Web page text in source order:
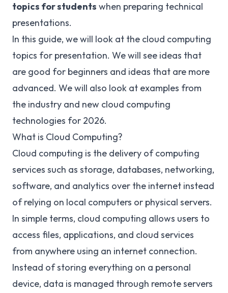
topics for students when preparing technical
presentations.
In this guide, we will look at the cloud computing
topics for presentation. We will see ideas that
are good for beginners and ideas that are more
advanced. We will also look at examples from
the industry and new cloud computing
technologies for 2026.
What is Cloud Computing?
Cloud computing is the delivery of computing
services such as storage, databases, networking,
software, and analytics over the internet instead
of relying on local computers or physical servers.
In simple terms, cloud computing allows users to
access files, applications, and cloud services
from anywhere using an internet connection.
Instead of storing everything on a personal
device, data is managed through remote servers